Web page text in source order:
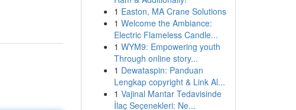
1 Easton, MA Crane Solutions
1 Welcome the Ambiance:
Electric Flameless Candle...
1 WYM9: Empowering youth
Through online story...
1 Dewataspin: Panduan
Lengkap copyright & Link Al...
1 Vajinal Mantar Tedavisinde
İlaç Seçenekleri: Ne...